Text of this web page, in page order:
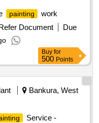
painting
work
Document
Due
Buy for
500 Points
Bankura, West
Service -